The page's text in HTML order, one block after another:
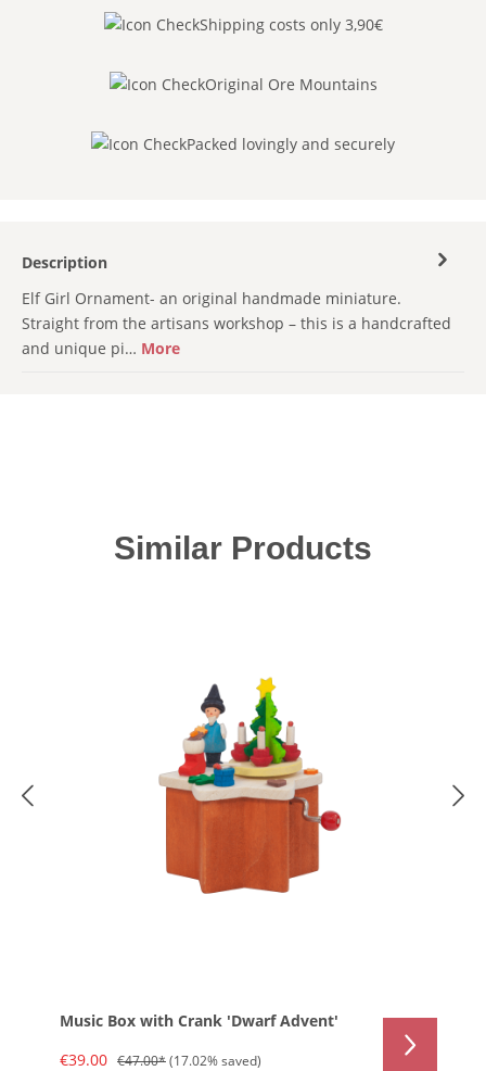
Shipping costs only 3,90€
Original Ore Mountains
Packed lovingly and securely
Description
Elf Girl Ornament- an original handmade miniature.
Straight from the artisans workshop – this is a handcrafted
and unique pi… More
Skip product gallery
Similar Products
Music Box with Crank 'Dwarf Advent'
€39.00 €47.00*(17.02% saved)